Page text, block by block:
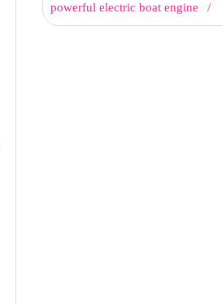
powerful electric boat engine